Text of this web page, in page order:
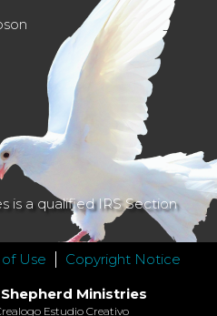
is a qualified IRS Section
Ministries
Use Copyright Notice
Estudio Creativo